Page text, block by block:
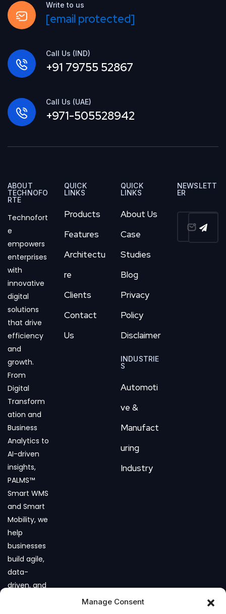
Manage Consent
Write to us
[email protected]
Call Us (IND)
+91 79755 52867
Call Us (UAE)
+971-505528942
ABOUT
TECHNOFO
RTE
Technofort
e
empowers
enterprises
with
innovative
digital
solutions
that drive
efficiency
and
growth.
From
Digital
Transform
ation and
Business
Analytics to
AI-driven
insights,
PALMS™
Smart WMS
and Smart
Mobility, we
help
businesses
build agile,
data-
driven, and
QUICK
LINKS
Products
Features
Architectu
re
Clients
Contact
Us
QUICK
LINKS
About Us
Case
Studies
Blog
Privacy
Policy
Disclaimer
INDUSTRIE
S
Automoti
ve &
Manufact
uring
Industry
NEWSLETT
ER